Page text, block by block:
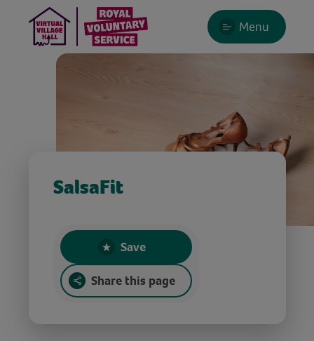
Menu
SalsaFit
Save
Share this page